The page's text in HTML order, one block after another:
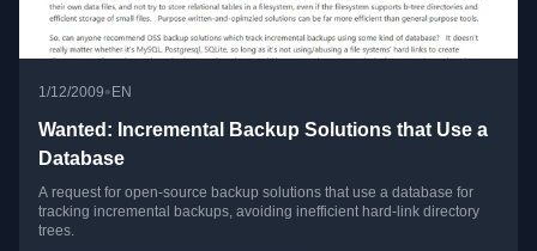
1/12/2009• EN
Wanted: Incremental Backup Solutions that Use a
Database
A request for open-source backup solutions that use a database for
tracking incremental backups, avoiding inefficient hard-link directory
trees.